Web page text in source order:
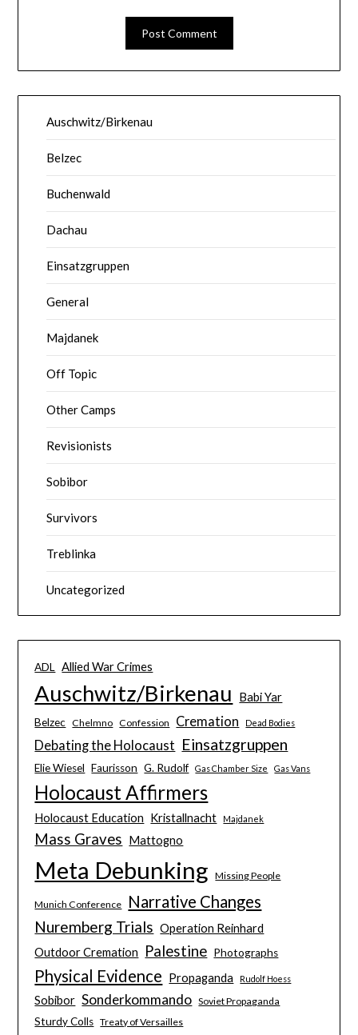
Auschwitz/Birkenau
Belzec
Buchenwald
Dachau
Einsatzgruppen
General
Majdanek
Off Topic
Other Camps
Revisionists
Sobibor
Survivors
Treblinka
Uncategorized
ADL Allied War Crimes
Auschwitz/Birkenau Babi Yar
Belzec Chelmno Confession Cremation Dead Bodies
Debating the Holocaust Einsatzgruppen
Elie Wiesel Faurisson G. Rudolf Gas Chamber Size Gas Vans
Holocaust Affirmers
Holocaust Education Kristallnacht Majdanek
Mass Graves Mattogno
Meta Debunking Missing People
Munich Conference Narrative Changes
Nuremberg Trials Operation Reinhard
Outdoor Cremation
Palestine Photographs
Physical Evidence Propaganda Rudolf Hoess
Sobibor Sonderkommando Soviet Propaganda
Sturdy Colls Treaty of Versailles